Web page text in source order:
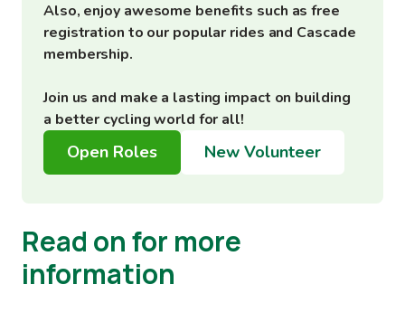
Also, enjoy awesome benefits such as free
registration to our popular rides and Cascade
membership.
Join us and make a lasting impact on building
a better cycling world for all!
Open Roles New Volunteer
Read on for more
information